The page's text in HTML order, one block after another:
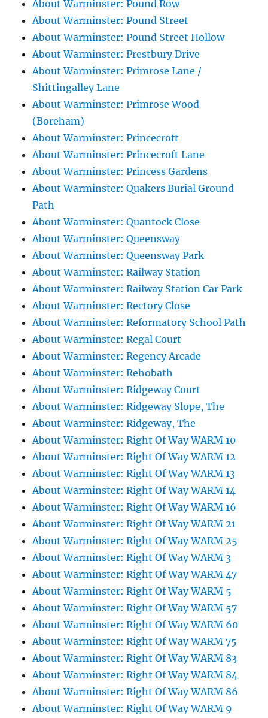
About Warminster: Pound Row
About Warminster: Pound Street
About Warminster: Pound Street Hollow
About Warminster: Prestbury Drive
About Warminster: Primrose Lane /
Shittingalley Lane
About Warminster: Primrose Wood
(Boreham)
About Warminster: Princecroft
About Warminster: Princecroft Lane
About Warminster: Princess Gardens
About Warminster: Quakers Burial Ground
Path
About Warminster: Quantock Close
About Warminster: Queensway
About Warminster: Queensway Park
About Warminster: Railway Station
About Warminster: Railway Station Car Park
About Warminster: Rectory Close
About Warminster: Reformatory School Path
About Warminster: Regal Court
About Warminster: Regency Arcade
About Warminster: Rehobath
About Warminster: Ridgeway Court
About Warminster: Ridgeway Slope, The
About Warminster: Ridgeway, The
About Warminster: Right Of Way WARM 10
About Warminster: Right Of Way WARM 12
About Warminster: Right Of Way WARM 13
About Warminster: Right Of Way WARM 14
About Warminster: Right Of Way WARM 16
About Warminster: Right Of Way WARM 21
About Warminster: Right Of Way WARM 25
About Warminster: Right Of Way WARM 3
About Warminster: Right Of Way WARM 47
About Warminster: Right Of Way WARM 5
About Warminster: Right Of Way WARM 57
About Warminster: Right Of Way WARM 60
About Warminster: Right Of Way WARM 75
About Warminster: Right Of Way WARM 83
About Warminster: Right Of Way WARM 84
About Warminster: Right Of Way WARM 86
About Warminster: Right Of Way WARM 9